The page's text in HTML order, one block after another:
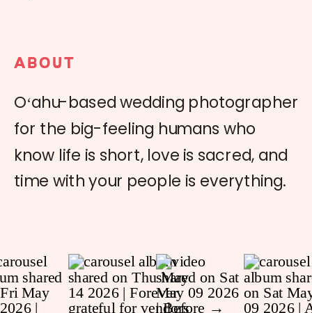
ABOUT
Oʻahu-based wedding photographer
for the big-feeling humans who
know life is short, love is sacred, and
time with your people is everything.